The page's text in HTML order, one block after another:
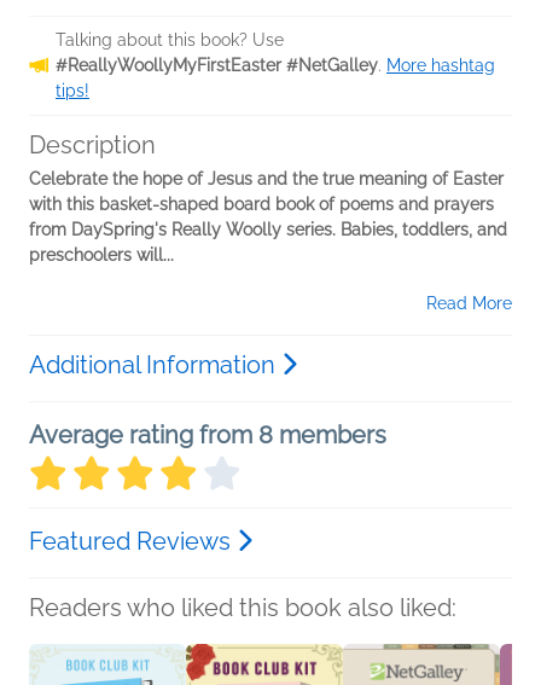
Talking about this book? Use
#ReallyWoollyMyFirstEaster #NetGalley. More hashtag
tips!
Description
Celebrate the hope of Jesus and the true meaning of Easter
with this basket-shaped board book of poems and prayers
from DaySpring's Really Woolly series. Babies, toddlers, and
preschoolers will...
Read More
Additional Information
Average rating from 8 members
Featured Reviews
Readers who liked this book also liked: